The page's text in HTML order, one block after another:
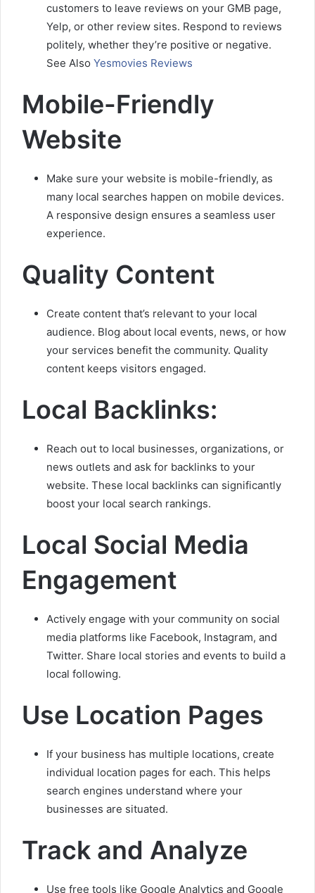
customers to leave reviews on your GMB page,
Yelp, or other review sites. Respond to reviews
politely, whether they’re positive or negative.
See Also Yesmovies Reviews
Mobile-Friendly
Website
Make sure your website is mobile-friendly, as
many local searches happen on mobile devices.
A responsive design ensures a seamless user
experience.
Quality Content
Create content that’s relevant to your local
audience. Blog about local events, news, or how
your services benefit the community. Quality
content keeps visitors engaged.
Local Backlinks:
Reach out to local businesses, organizations, or
news outlets and ask for backlinks to your
website. These local backlinks can significantly
boost your local search rankings.
Local Social Media
Engagement
Actively engage with your community on social
media platforms like Facebook, Instagram, and
Twitter. Share local stories and events to build a
local following.
Use Location Pages
If your business has multiple locations, create
individual location pages for each. This helps
search engines understand where your
businesses are situated.
Track and Analyze
Use free tools like Google Analytics and Google